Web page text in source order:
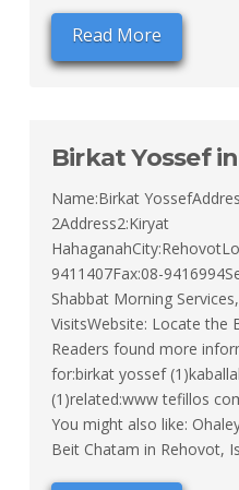
Read More
Birkat Yossef
Name:Birkat
2Address2:Kiryat
9411407Fax:08-
Shabbat Morning
VisitsWebsite: Locate the
Readers found more
for:birkat yossef
(1)related:www tefillos
You might also like:
Beit Chatam in Rehovot,